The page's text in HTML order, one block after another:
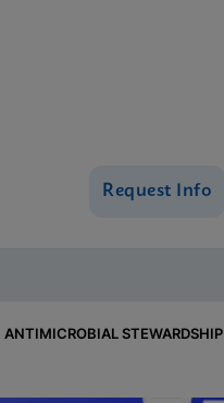
Request Info
ANTIMICROBIAL STEWARDSHIP